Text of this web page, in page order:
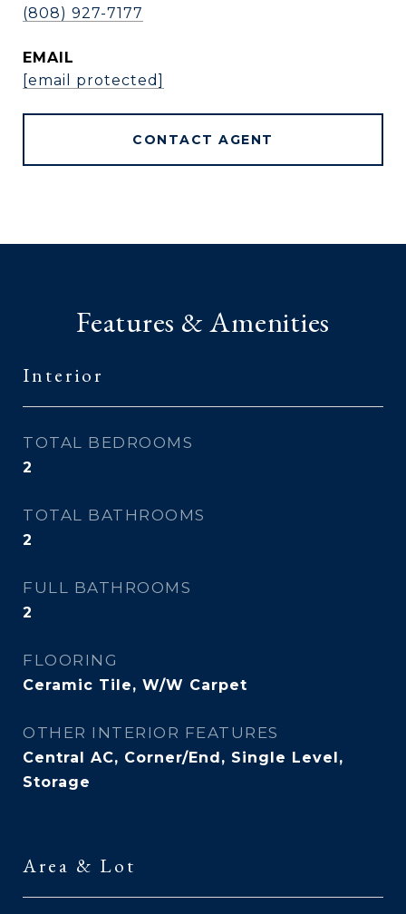
(808) 927-7177
EMAIL
[email protected]
CONTACT AGENT
Features & Amenities
Interior
TOTAL BEDROOMS
2
TOTAL BATHROOMS
2
FULL BATHROOMS
2
FLOORING
Ceramic Tile, W/W Carpet
OTHER INTERIOR FEATURES
Central AC, Corner/End, Single Level,
Storage
Area & Lot